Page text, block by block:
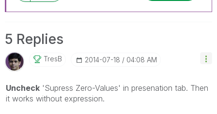
5 Replies
TresB ‎2014-07-18 04:08 AM
Uncheck 'Supress Zero-Values' in presenation tab. Then
it works without expression.